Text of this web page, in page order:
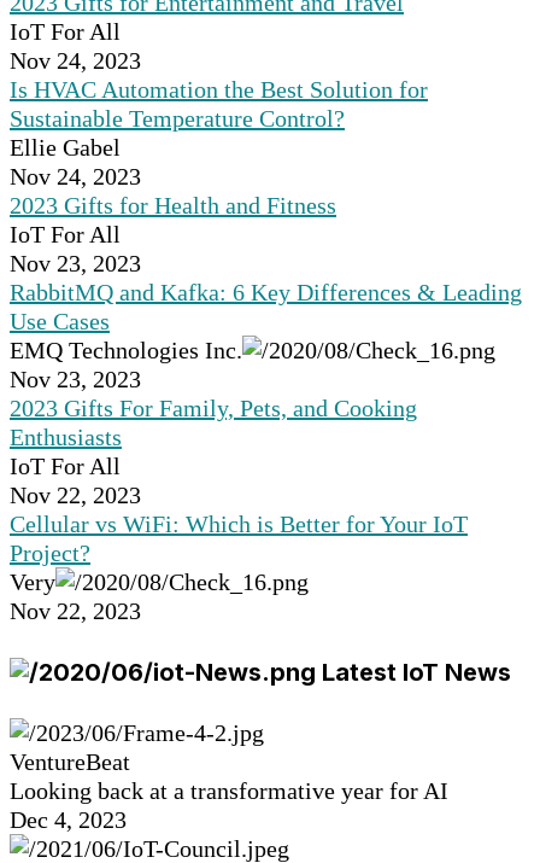
IoT For All
Nov 24, 2023
Is HVAC Automation the Best Solution for
Sustainable Temperature Control?
Ellie Gabel
Nov 24, 2023
2023 Gifts for Health and Fitness
IoT For All
Nov 23, 2023
RabbitMQ and Kafka: 6 Key Differences & Leading
Use Cases
EMQ Technologies Inc.
Nov 23, 2023
2023 Gifts For Family, Pets, and Cooking
Enthusiasts
IoT For All
Nov 22, 2023
Cellular vs WiFi: Which is Better for Your IoT
Project?
Very
Nov 22, 2023
Latest IoT News
VentureBeat
Looking back at a transformative year for AI
Dec 4, 2023